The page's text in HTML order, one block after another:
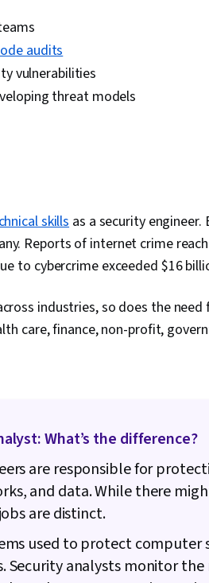
audits
vulnerabilities
threat models
skillsas a security engineer.
Reports of internet crime
to cybercrime exceeded $16
industries, so does the need
care, finance, non-profit,
What’s the difference?
are responsible for
and data. While there
are distinct.
used to protect computer
Security analysts monitor